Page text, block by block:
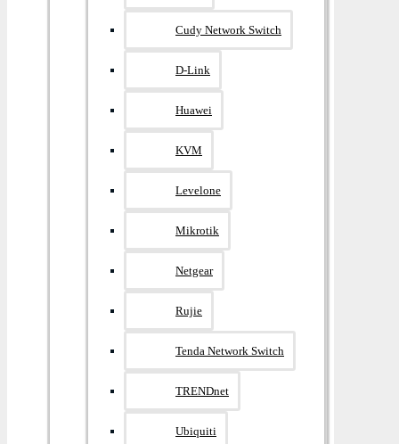
Cudy Network Switch
D-Link
Huawei
KVM
Levelone
Mikrotik
Netgear
Rujie
Tenda Network Switch
TRENDnet
Ubiquiti